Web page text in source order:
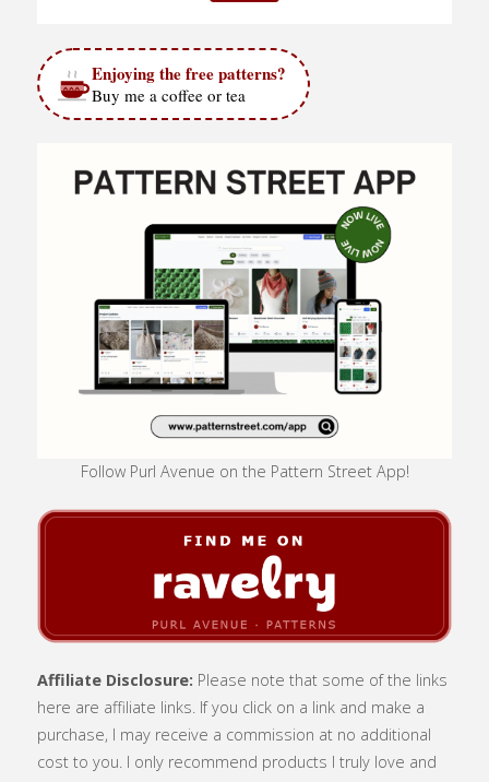
Enjoying the free patterns?
Buy me a coffee or tea
Follow Purl Avenue on the Pattern Street App!
Affiliate Disclosure: Please note that some of the links
here are affiliate links. If you click on a link and make a
purchase, I may receive a commission at no additional
cost to you. I only recommend products I truly love and